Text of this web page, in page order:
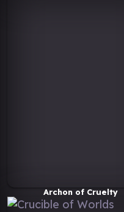
Archon of Cruelty